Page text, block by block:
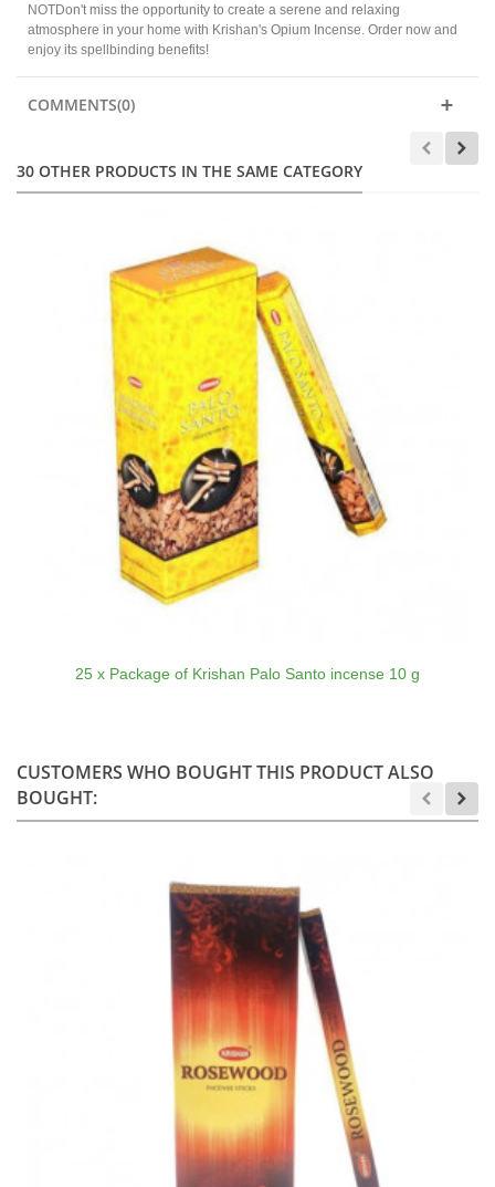
NOTDon't miss the opportunity to create a serene and relaxing
atmosphere in your home with Krishan's Opium Incense. Order now and
enjoy its spellbinding benefits!
COMMENTS(0)
30 OTHER PRODUCTS IN THE SAME CATEGORY
25 x Package of Krishan Palo Santo incense 10 g
CUSTOMERS WHO BOUGHT THIS PRODUCT ALSO
BOUGHT: